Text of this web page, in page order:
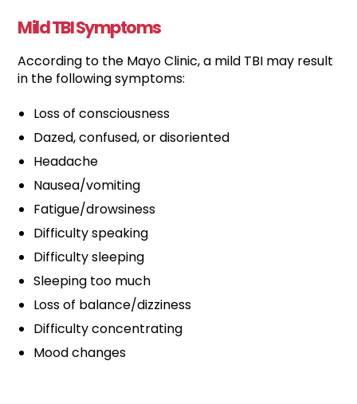
Mild TBI Symptoms
According to the Mayo Clinic, a mild TBI may result
in the following symptoms:
Loss of consciousness
Dazed, confused, or disoriented
Headache
Nausea/vomiting
Fatigue/drowsiness
Difficulty speaking
Difficulty sleeping
Sleeping too much
Loss of balance/dizziness
Difficulty concentrating
Mood changes